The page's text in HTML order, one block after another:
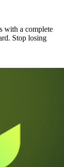
with a complete
Stop losing